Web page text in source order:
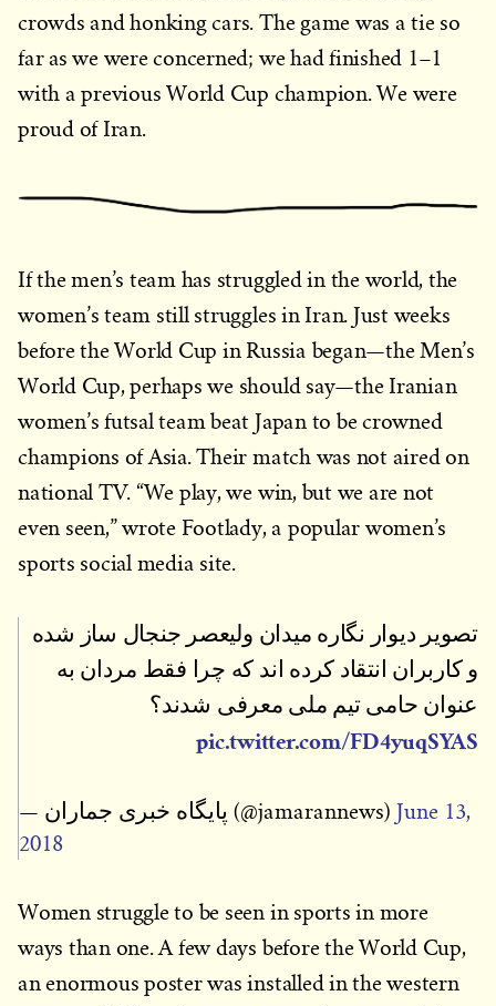
crowds and honking cars. The game was a tie so
far as we were concerned; we had finished 1–1
with a previous World Cup champion. We were
proud of Iran.
If the men’s team has struggled in the world, the
women’s team still struggles in Iran. Just weeks
before the World Cup in Russia began—the Men’s
World Cup, perhaps we should say—the Iranian
women’s futsal team beat Japan to be crowned
champions of Asia. Their match was not aired on
national TV. “We play, we win, but we are not
even seen,” wrote Footlady, a popular women’s
sports social media site.
تصویر دیوار نگاره میدان ولیعصر جنجال ساز شده
و کاربران انتقاد کرده اند که چرا فقط مردان به
عنوان حامی تیم ملی معرفی شدند؟
pic.twitter.com/FD4yuqSYAS
— پایگاه خبری جماران (@jamarannews) June 13,
2018
Women struggle to be seen in sports in more
ways than one. A few days before the World Cup,
an enormous poster was installed in the western